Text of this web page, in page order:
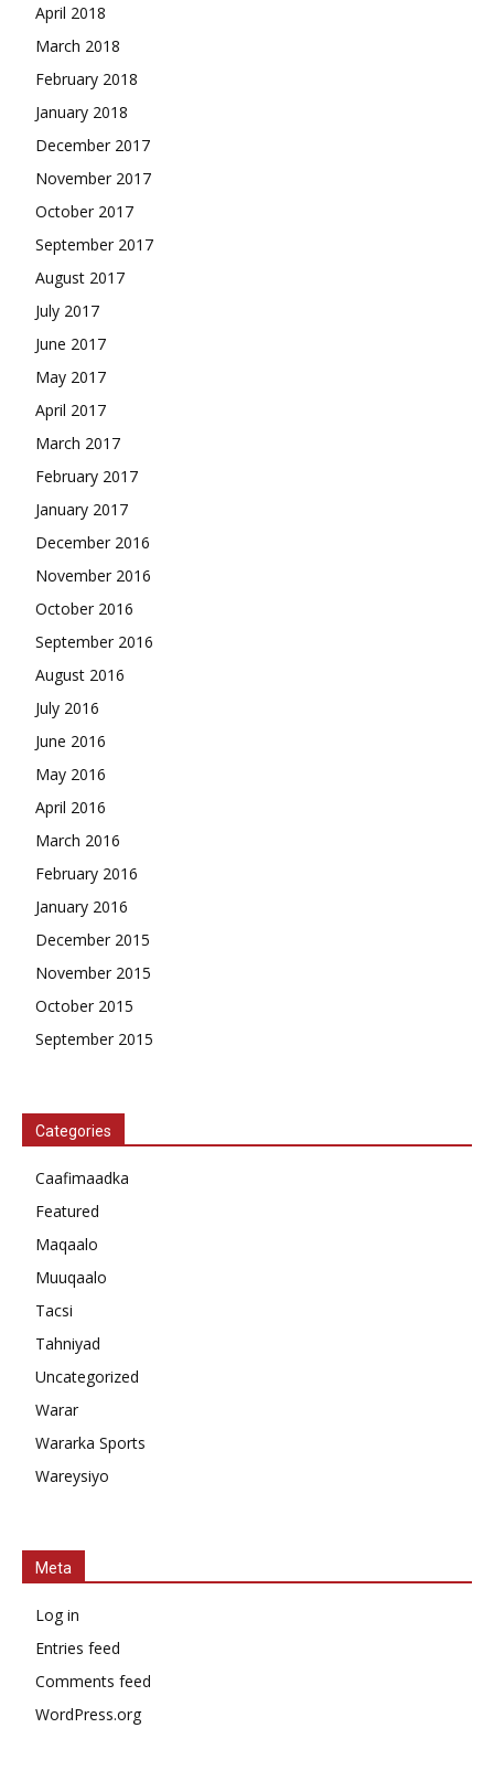
April 2018
March 2018
February 2018
January 2018
December 2017
November 2017
October 2017
September 2017
August 2017
July 2017
June 2017
May 2017
April 2017
March 2017
February 2017
January 2017
December 2016
November 2016
October 2016
September 2016
August 2016
July 2016
June 2016
May 2016
April 2016
March 2016
February 2016
January 2016
December 2015
November 2015
October 2015
September 2015
Categories
Caafimaadka
Featured
Maqaalo
Muuqaalo
Tacsi
Tahniyad
Uncategorized
Warar
Wararka Sports
Wareysiyo
Meta
Log in
Entries feed
Comments feed
WordPress.org